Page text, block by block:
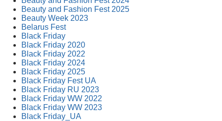
Beauty and Fashion Fest 2025
Beauty Week 2023
Belarus Fest
Black Friday
Black Friday 2020
Black Friday 2022
Black Friday 2024
Black Friday 2025
Black Friday Fest UA
Black Friday RU 2023
Black Friday WW 2022
Black Friday WW 2023
Black Friday_UA